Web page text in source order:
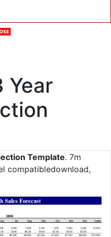
Year
Template. 7m
compatibledownload,